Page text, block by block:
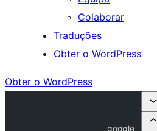
Colaborar
Traduções
Obter o WordPress
Obter o WordPress
google